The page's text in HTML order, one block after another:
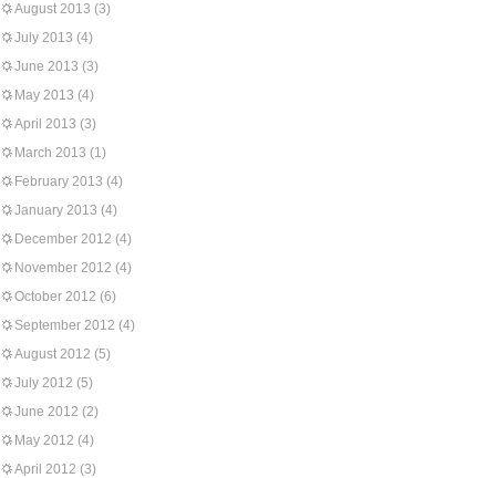
August 2013 (3)
July 2013 (4)
June 2013 (3)
May 2013 (4)
April 2013 (3)
March 2013 (1)
February 2013 (4)
January 2013 (4)
December 2012 (4)
November 2012 (4)
October 2012 (6)
September 2012 (4)
August 2012 (5)
July 2012 (5)
June 2012 (2)
May 2012 (4)
April 2012 (3)